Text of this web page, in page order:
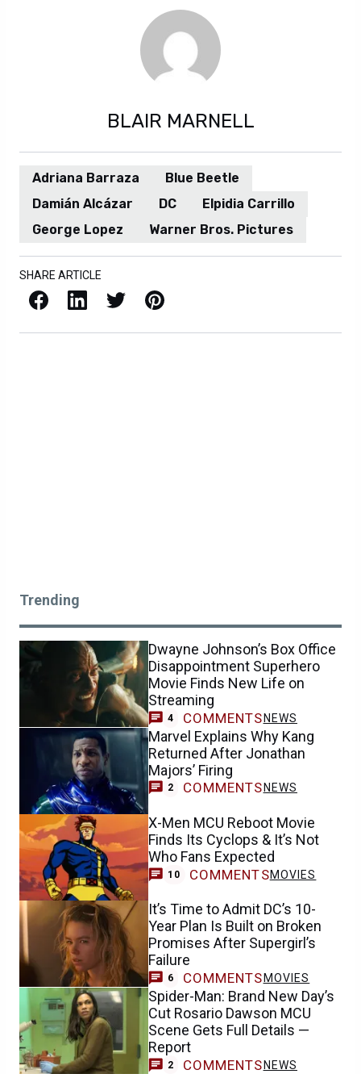
BLAIR MARNELL
Adriana Barraza
Blue Beetle
Damián Alcázar
DC
Elpidia Carrillo
George Lopez
Warner Bros. Pictures
SHARE ARTICLE
Facebook LinkedIn X / Twitter Pinterest
Trending
Dwayne Johnson’s Box Office
Disappointment Superhero
Movie Finds New Life on
Streaming
4 COMMENTS NEWS
Marvel Explains Why Kang
Returned After Jonathan
Majors’ Firing
2 COMMENTS NEWS
X-Men MCU Reboot Movie
Finds Its Cyclops & It’s Not
Who Fans Expected
10 COMMENTSMOVIES
It’s Time to Admit DC’s 10-
Year Plan Is Built on Broken
Promises After Supergirl’s
Failure
6 COMMENTS MOVIES
Spider-Man: Brand New Day’s
Cut Rosario Dawson MCU
Scene Gets Full Details —
Report
2 COMMENTS NEWS